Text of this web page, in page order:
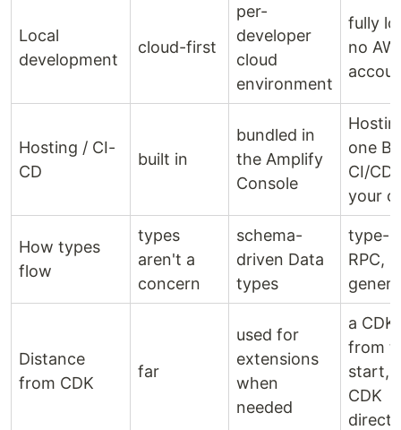
Local
development
cloud-first
per-
developer
cloud
environment
fully
no
Hosting / CI-
CD
built in
bundled in
the Amplify
Console
one
CI/CD
your
How types
flow
types
aren't a
concern
schema-
driven Data
types
type-
RPC,
Distance
from CDK
far
used for
extensions
when
needed
a CDK
from
start,
CDK